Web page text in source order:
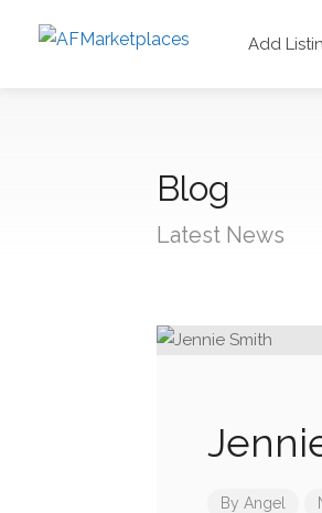
Add
Blog
Latest News
By Angel